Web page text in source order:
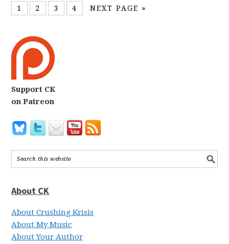
1 2 3 4 NEXT PAGE »
Support CK
on Patreon
About CK
About Crushing Krisis
About My Music
About Your Author